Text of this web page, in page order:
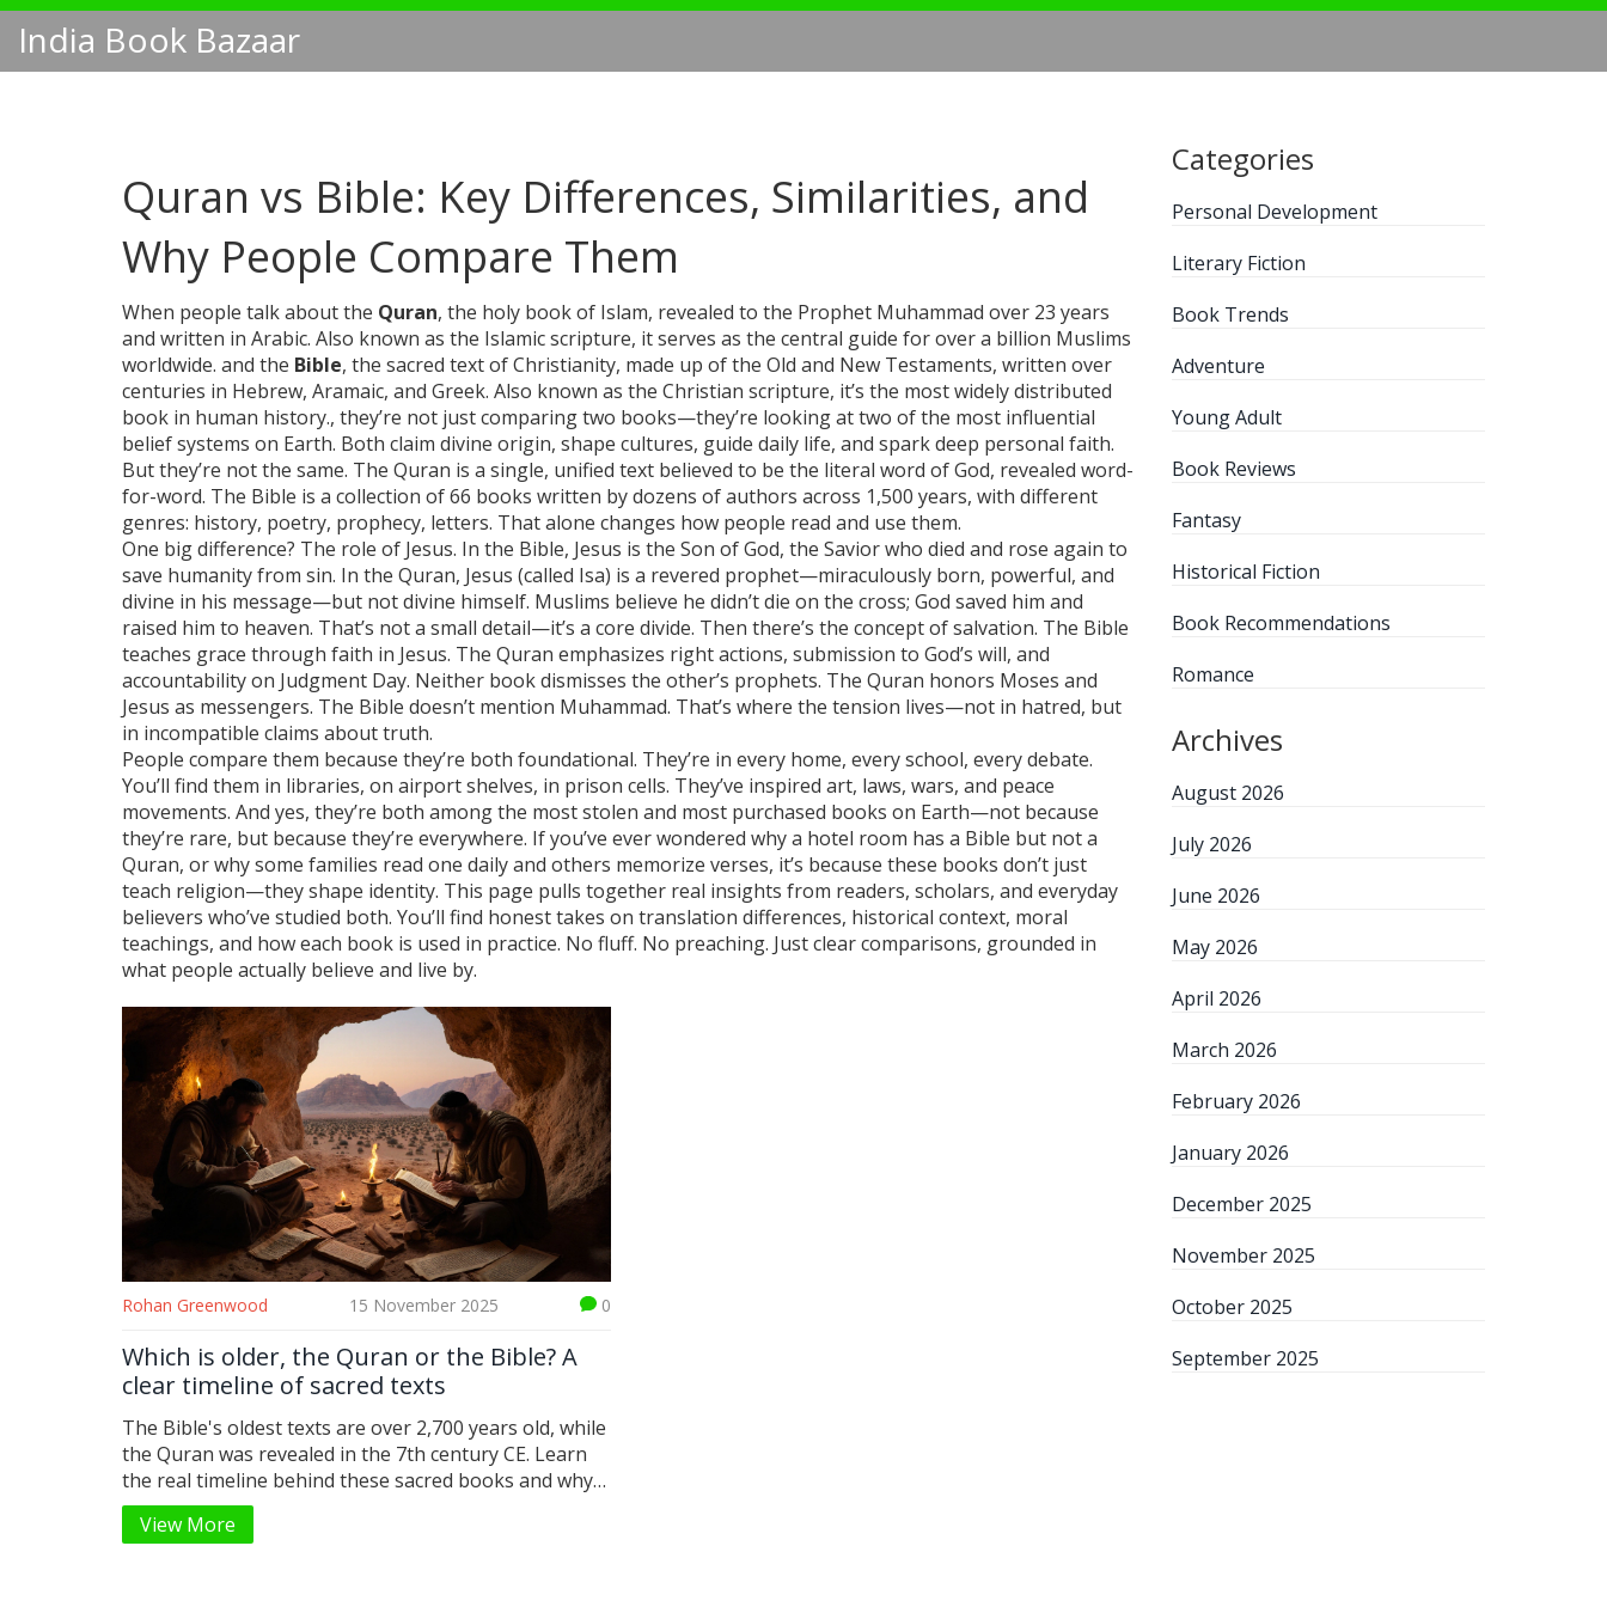
India Book Bazaar
Quran vs Bible: Key Differences, Similarities, and
Why People Compare Them
When people talk about the Quran, the holy book of Islam, revealed to the Prophet Muhammad over 23 years
and written in Arabic. Also known as the Islamic scripture, it serves as the central guide for over a billion Muslims
worldwide. and the Bible, the sacred text of Christianity, made up of the Old and New Testaments, written over
centuries in Hebrew, Aramaic, and Greek. Also known as the Christian scripture, it’s the most widely distributed
book in human history., they’re not just comparing two books—they’re looking at two of the most influential
belief systems on Earth. Both claim divine origin, shape cultures, guide daily life, and spark deep personal faith.
But they’re not the same. The Quran is a single, unified text believed to be the literal word of God, revealed word-
for-word. The Bible is a collection of 66 books written by dozens of authors across 1,500 years, with different
genres: history, poetry, prophecy, letters. That alone changes how people read and use them.
One big difference? The role of Jesus. In the Bible, Jesus is the Son of God, the Savior who died and rose again to
save humanity from sin. In the Quran, Jesus (called Isa) is a revered prophet—miraculously born, powerful, and
divine in his message—but not divine himself. Muslims believe he didn’t die on the cross; God saved him and
raised him to heaven. That’s not a small detail—it’s a core divide. Then there’s the concept of salvation. The Bible
teaches grace through faith in Jesus. The Quran emphasizes right actions, submission to God’s will, and
accountability on Judgment Day. Neither book dismisses the other’s prophets. The Quran honors Moses and
Jesus as messengers. The Bible doesn’t mention Muhammad. That’s where the tension lives—not in hatred, but
in incompatible claims about truth.
People compare them because they’re both foundational. They’re in every home, every school, every debate.
You’ll find them in libraries, on airport shelves, in prison cells. They’ve inspired art, laws, wars, and peace
movements. And yes, they’re both among the most stolen and most purchased books on Earth—not because
they’re rare, but because they’re everywhere. If you’ve ever wondered why a hotel room has a Bible but not a
Quran, or why some families read one daily and others memorize verses, it’s because these books don’t just
teach religion—they shape identity. This page pulls together real insights from readers, scholars, and everyday
believers who’ve studied both. You’ll find honest takes on translation differences, historical context, moral
teachings, and how each book is used in practice. No fluff. No preaching. Just clear comparisons, grounded in
what people actually believe and live by.
Rohan Greenwood 15 November 2025 0
Which is older, the Quran or the Bible? A
clear timeline of sacred texts
The Bible's oldest texts are over 2,700 years old, while
the Quran was revealed in the 7th century CE. Learn
the real timeline behind these sacred books and why
the difference matters.
View More
Categories
Personal Development
Literary Fiction
Book Trends
Adventure
Young Adult
Book Reviews
Fantasy
Historical Fiction
Book Recommendations
Romance
Archives
August 2026
July 2026
June 2026
May 2026
April 2026
March 2026
February 2026
January 2026
December 2025
November 2025
October 2025
September 2025